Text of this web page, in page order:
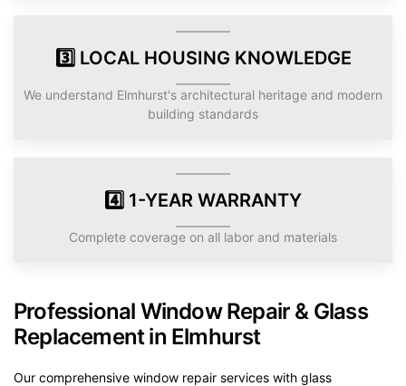
3️⃣ LOCAL HOUSING KNOWLEDGE
We understand Elmhurst's architectural heritage and modern
building standards
4️⃣ 1-YEAR WARRANTY
Complete coverage on all labor and materials
Professional Window Repair & Glass
Replacement in Elmhurst
Our comprehensive window repair services with glass